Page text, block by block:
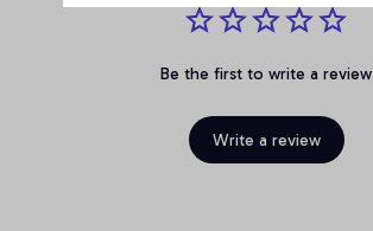
Be the first to write a review
Write a review